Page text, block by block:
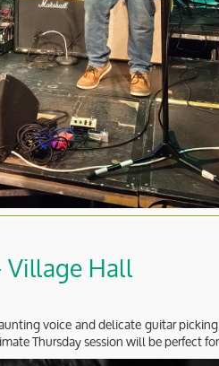
Village Hall
voice and delicate guitar
Thursday session will be perfect